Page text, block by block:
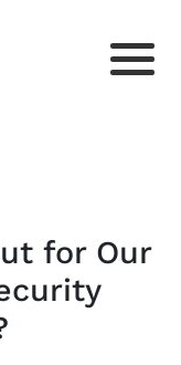
for Our